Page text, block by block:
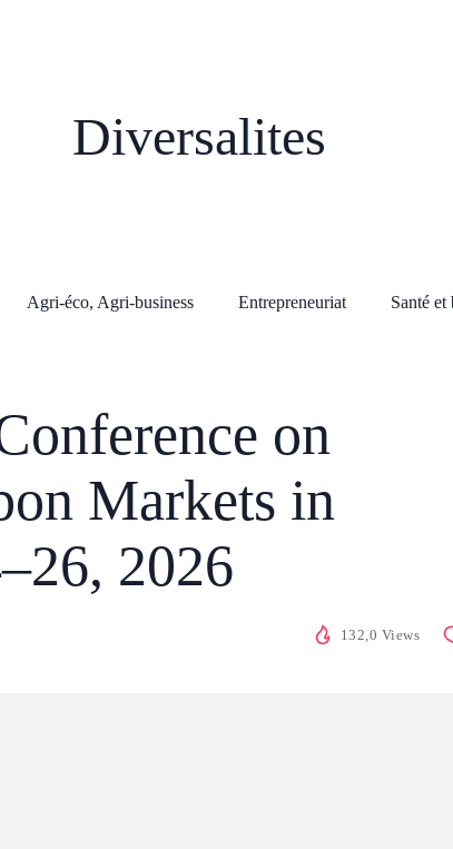
Diversalites
Agri-éco, Agri-business Entrepreneuriat Santé et
on
Markets in
2026
132,0 Views